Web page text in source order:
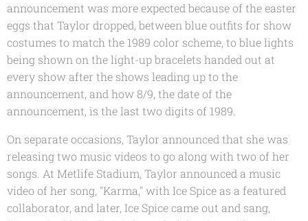
announcement was more expected because of the easter
eggs that Taylor dropped, between blue outfits for show
costumes to match the 1989 color scheme, to blue lights
being shown on the light-up bracelets handed out at
every show after the shows leading up to the
announcement, and how 8/9, the date of the
announcement, is the last two digits of 1989.
On separate occasions, Taylor announced that she was
releasing two music videos to go along with two of her
songs. At Metlife Stadium, Taylor announced a music
video of her song, "Karma," with Ice Spice as a featured
collaborator, and later, Ice Spice came out and sang,